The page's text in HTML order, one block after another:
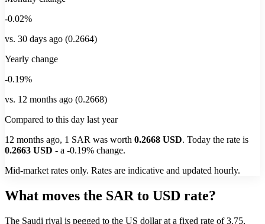
-0.02%
vs. 30 days ago (0.2664)
Yearly change
-0.19%
vs. 12 months ago (0.2668)
Compared to this day last year
12 months ago, 1 SAR was worth 0.2668 USD. Today the rate is
0.2663 USD - a -0.19% change.
Mid-market rates only. Rates are indicative and updated hourly.
What moves the SAR to USD rate?
The Saudi riyal is pegged to the US dollar at a fixed rate of 3.75,